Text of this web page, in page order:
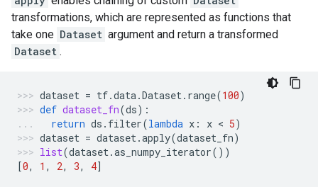
transformations, which are represented as functions that
take one Dataset argument and return a transformed
Dataset .
dataset = tf.data.Dataset. range(100)
def dataset_fn(ds):
return ds . filter(lambda x : x < 5)
dataset = dataset.apply(dataset_fn)
list(dataset.as_numpy_iterator())
[0, 1 , 2, 3, 4]